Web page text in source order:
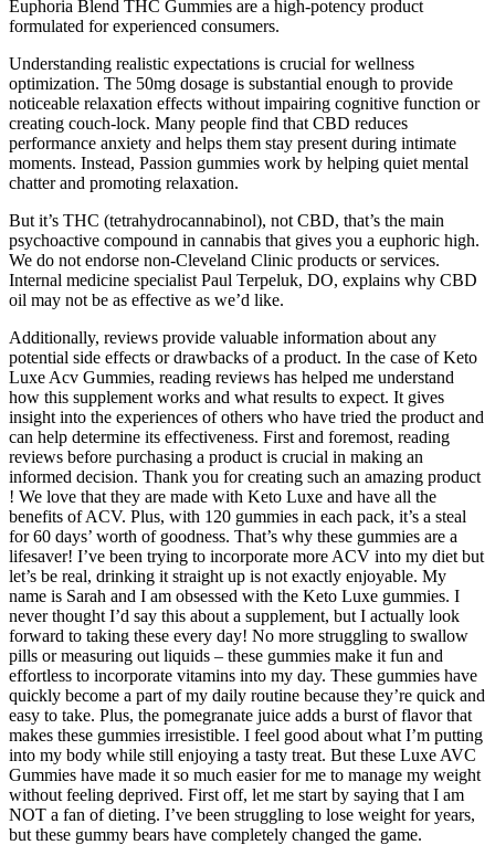
Euphoria Blend THC Gummies are a high-potency product
formulated for experienced consumers.
Understanding realistic expectations is crucial for wellness
optimization. The 50mg dosage is substantial enough to provide
noticeable relaxation effects without impairing cognitive function or
creating couch-lock. Many people find that CBD reduces
performance anxiety and helps them stay present during intimate
moments. Instead, Passion gummies work by helping quiet mental
chatter and promoting relaxation.
But it’s THC (tetrahydrocannabinol), not CBD, that’s the main
psychoactive compound in cannabis that gives you a euphoric high.
We do not endorse non-Cleveland Clinic products or services.
Internal medicine specialist Paul Terpeluk, DO, explains why CBD
oil may not be as effective as we’d like.
Additionally, reviews provide valuable information about any
potential side effects or drawbacks of a product. In the case of Keto
Luxe Acv Gummies, reading reviews has helped me understand
how this supplement works and what results to expect. It gives
insight into the experiences of others who have tried the product and
can help determine its effectiveness. First and foremost, reading
reviews before purchasing a product is crucial in making an
informed decision. Thank you for creating such an amazing product
! We love that they are made with Keto Luxe and have all the
benefits of ACV. Plus, with 120 gummies in each pack, it’s a steal
for 60 days’ worth of goodness. That’s why these gummies are a
lifesaver! I’ve been trying to incorporate more ACV into my diet but
let’s be real, drinking it straight up is not exactly enjoyable. My
name is Sarah and I am obsessed with the Keto Luxe gummies. I
never thought I’d say this about a supplement, but I actually look
forward to taking these every day! No more struggling to swallow
pills or measuring out liquids – these gummies make it fun and
effortless to incorporate vitamins into my day. These gummies have
quickly become a part of my daily routine because they’re quick and
easy to take. Plus, the pomegranate juice adds a burst of flavor that
makes these gummies irresistible. I feel good about what I’m putting
into my body while still enjoying a tasty treat. But these Luxe AVC
Gummies have made it so much easier for me to manage my weight
without feeling deprived. First off, let me start by saying that I am
NOT a fan of dieting. I’ve been struggling to lose weight for years,
but these gummy bears have completely changed the game.